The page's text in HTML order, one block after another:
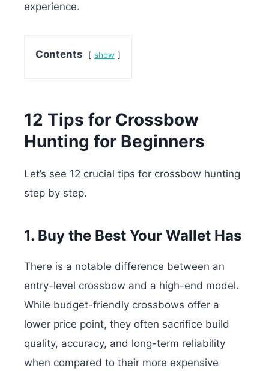
experience.
Contents show
12 Tips for Crossbow
Hunting for Beginners
Let’s see 12 crucial tips for crossbow hunting
step by step.
1. Buy the Best Your Wallet Has
There is a notable difference between an
entry-level crossbow and a high-end model.
While budget-friendly crossbows offer a
lower price point, they often sacrifice build
quality, accuracy, and long-term reliability
when compared to their more expensive